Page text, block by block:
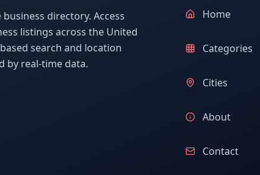
directory. Access
listings across the United
search and location
by real-time data.
Home
Categories
Cities
About
Contact